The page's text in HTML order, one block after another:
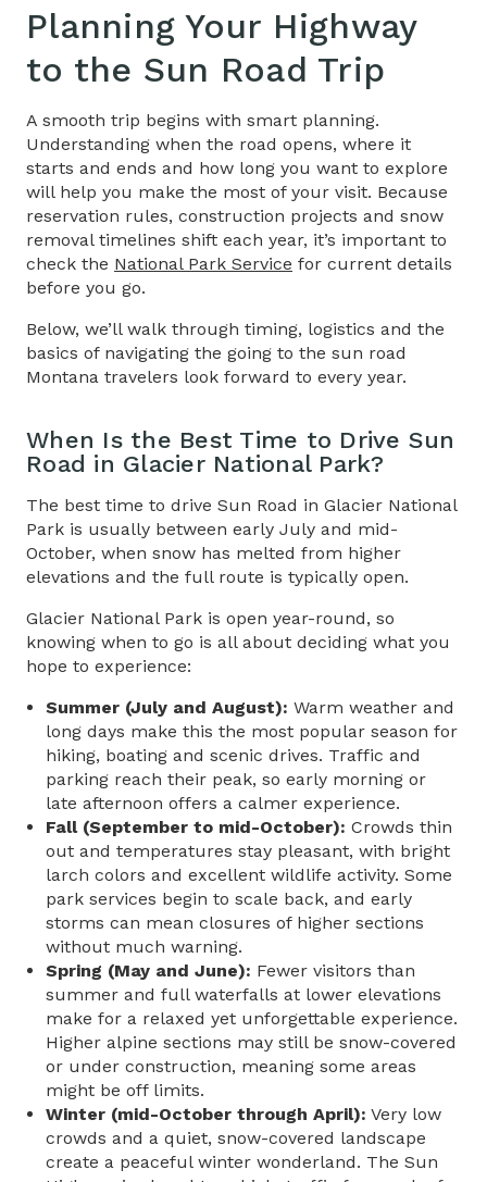
Planning Your Highway
to the Sun Road Trip
A smooth trip begins with smart planning.
Understanding when the road opens, where it
starts and ends and how long you want to explore
will help you make the most of your visit. Because
reservation rules, construction projects and snow
removal timelines shift each year, it’s important to
check the National Park Service for current details
before you go.
Below, we’ll walk through timing, logistics and the
basics of navigating the going to the sun road
Montana travelers look forward to every year.
When Is the Best Time to Drive Sun
Road in Glacier National Park?
The best time to drive Sun Road in Glacier National
Park is usually between early July and mid-
October, when snow has melted from higher
elevations and the full route is typically open.
Glacier National Park is open year-round, so
knowing when to go is all about deciding what you
hope to experience:
Summer (July and August): Warm weather and
long days make this the most popular season for
hiking, boating and scenic drives. Traffic and
parking reach their peak, so early morning or
late afternoon offers a calmer experience.
Fall (September to mid-October): Crowds thin
out and temperatures stay pleasant, with bright
larch colors and excellent wildlife activity. Some
park services begin to scale back, and early
storms can mean closures of higher sections
without much warning.
Spring (May and June): Fewer visitors than
summer and full waterfalls at lower elevations
make for a relaxed yet unforgettable experience.
Higher alpine sections may still be snow-covered
or under construction, meaning some areas
might be off limits.
Winter (mid-October through April): Very low
crowds and a quiet, snow-covered landscape
create a peaceful winter wonderland. The Sun